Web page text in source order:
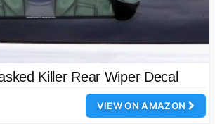
Killer Rear Wiper Decal
VIEW ON AMAZON